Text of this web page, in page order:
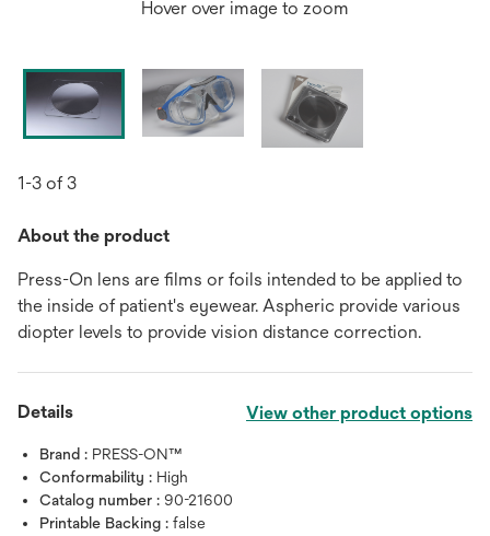
Hover over image to zoom
1-3 of 3
About the product
Press-On lens are films or foils intended to be applied to
the inside of patient's eyewear. Aspheric provide various
diopter levels to provide vision distance correction.
Details View other product options
Brand : PRESS-ON™
Conformability : High
Catalog number : 90-21600
Printable Backing : false